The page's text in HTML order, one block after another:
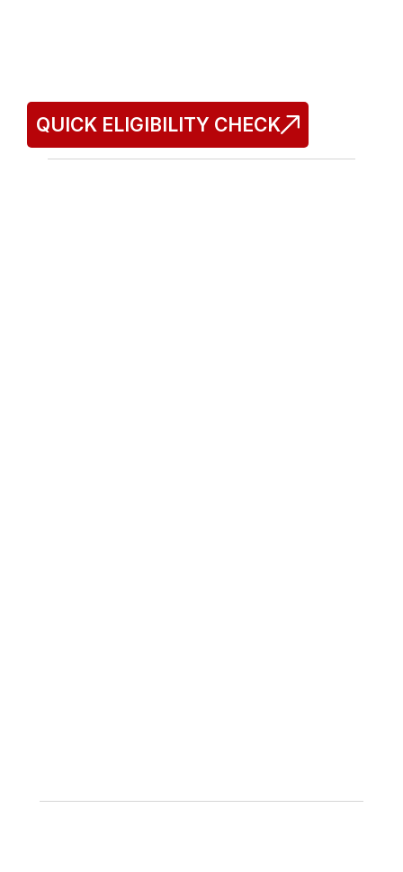
QUICK ELIGIBILITY CHECK